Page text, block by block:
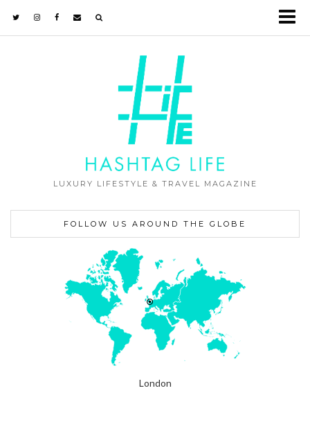
LUXURY LIFESTYLE & TRAVEL MAGAZINE
FOLLOW US AROUND THE GLOBE
London